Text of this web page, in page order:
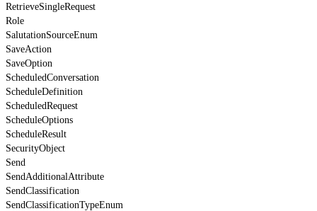
RetrieveSingleRequest
Role
SalutationSourceEnum
SaveAction
SaveOption
ScheduledConversation
ScheduleDefinition
ScheduledRequest
ScheduleOptions
ScheduleResult
SecurityObject
Send
SendAdditionalAttribute
SendClassification
SendClassificationTypeEnum